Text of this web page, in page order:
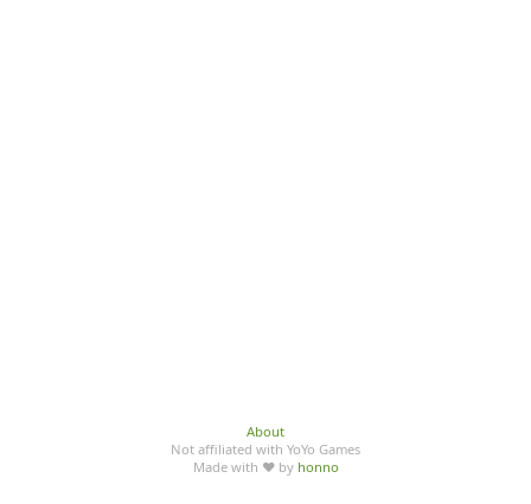
About
Not affiliated with YoYo Games
Made with ♥ by honno